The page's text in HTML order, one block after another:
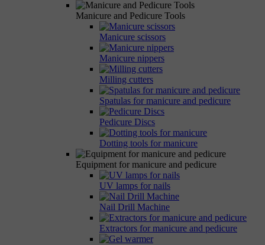
Manicure and Pedicure Tools
Manicure scissors
Manicure nippers
Milling cutters
Spatulas for manicure and pedicure
Pedicure Discs
Dotting tools for manicure
Equipment for manicure and pedicure
UV lamps for nails
Nail Drill Machine
Extractors for manicure and pedicure